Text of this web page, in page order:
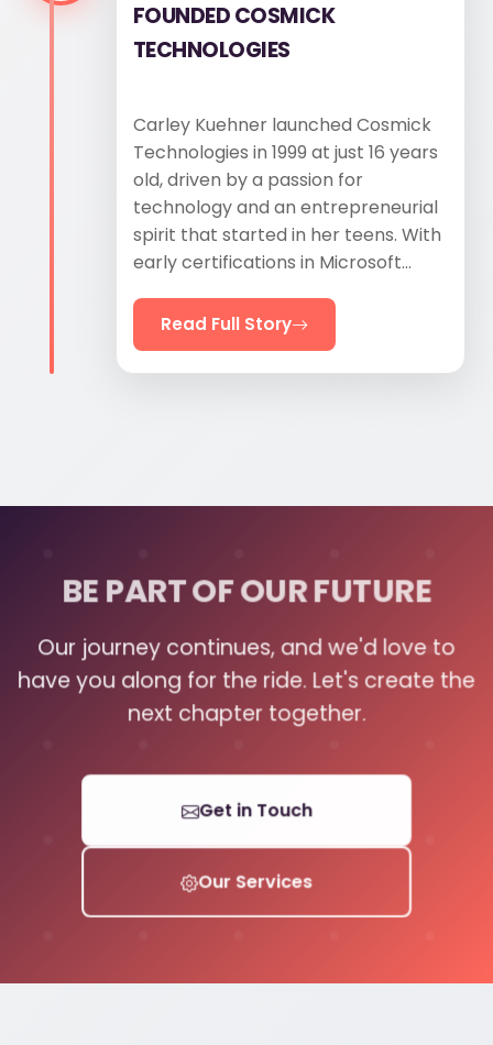
FOUNDED COSMICK
TECHNOLOGIES
Carley Kuehner launched Cosmick
Technologies in 1999 at just 16 years
old, driven by a passion for
technology and an entrepreneurial
spirit that started in her teens. With
early certifications in Microsoft...
Read Full Story
BE PART OF OUR FUTURE
Our journey continues, and we'd love to
have you along for the ride. Let's create the
next chapter together.
Get in Touch
Our Services